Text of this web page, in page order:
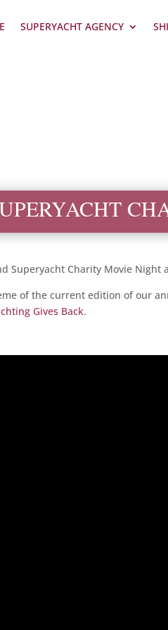
SUPERYACHT AGENCY
Superyacht Charity Movie
of the current edition of our
Gives Back.